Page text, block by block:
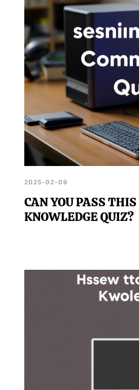
2025-02-09
CAN YOU PASS
KNOWLEDGE QUIZ?